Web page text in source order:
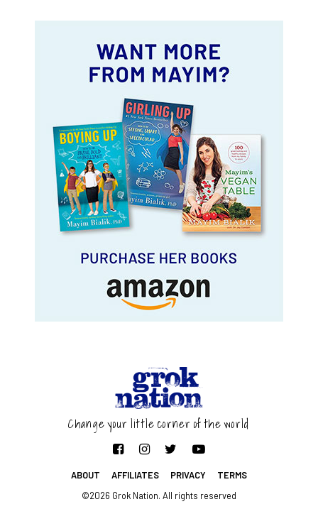
Change your little corner of the world
ABOUT AFFILIATES PRIVACY
TERMS
©2026 Grok Nation. All rights reserved